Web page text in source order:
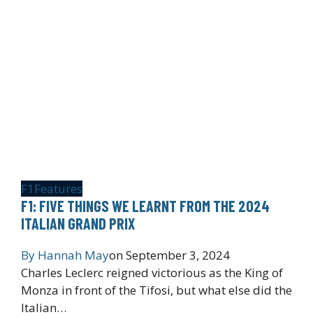
F1 Features
F1: FIVE THINGS WE LEARNT FROM THE 2024
ITALIAN GRAND PRIX
By Hannah MayonSeptember 3, 2024
Charles Leclerc reigned victorious as the King of
Monza in front of the Tifosi, but what else did the
Italian…